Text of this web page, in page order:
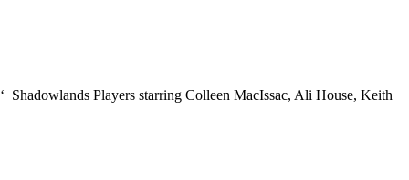
‘ Shadowlands Players starring Colleen MacIssac, Ali House, Keith